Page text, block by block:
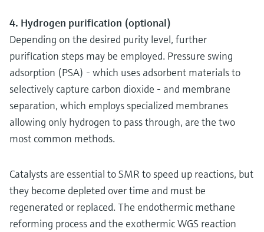
4. Hydrogen purification (optional)
Depending on the desired purity level, further
purification steps may be employed. Pressure swing
adsorption (PSA) - which uses adsorbent materials to
selectively capture carbon dioxide - and membrane
separation, which employs specialized membranes
allowing only hydrogen to pass through, are the two
most common methods.
Catalysts are essential to SMR to speed up reactions, but
they become depleted over time and must be
regenerated or replaced. The endothermic methane
reforming process and the exothermic WGS reaction